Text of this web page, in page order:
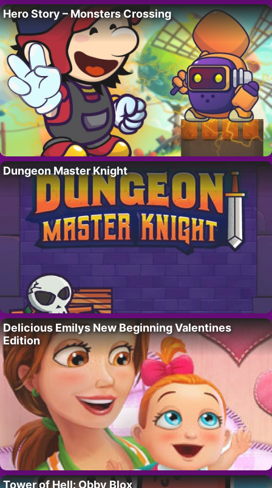
Hero Story – Monsters Crossing
Dungeon Master Knight
Delicious Emilys New Beginning Valentines
Edition
Tower of Hell: Obby Blox